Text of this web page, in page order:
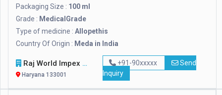
Packaging Size : 100 ml
Grade : MedicalGrade
Type of medicine : Allopethis
Country Of Origin : Meda in India
Raj World Impex
Haryana 133001
+91-90xxxxx
Send
Inquiry